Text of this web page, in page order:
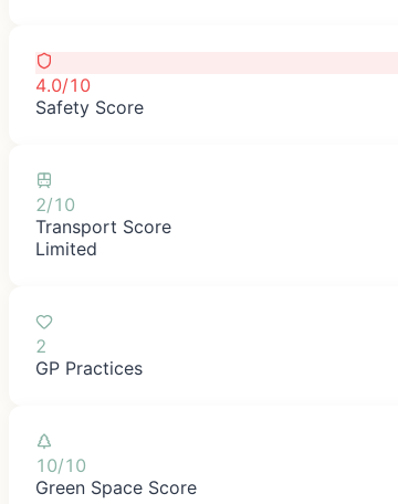
4.0/10
Safety Score
2/10
Transport Score
Limited
2
GP Practices
10/10
Green Space Score